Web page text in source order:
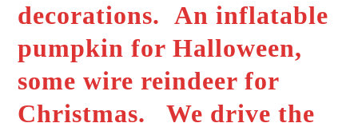
decorations. An inflatable
pumpkin for Halloween,
some wire reindeer for
Christmas. We drive the